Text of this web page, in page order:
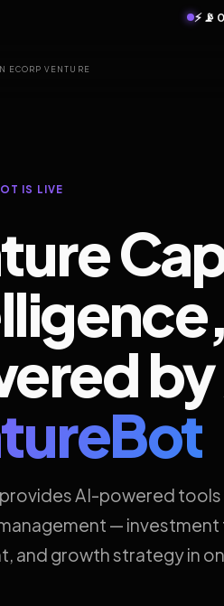
⚡
ECORP VENTURE
IS LIVE
by
AI-powered
—
and growth strategy in